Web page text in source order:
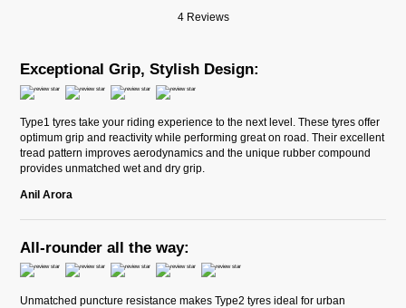
4 Reviews
Exceptional Grip, Stylish Design:
Type1 tyres take your riding experience to the next level. These tyres offer
optimum grip and reactivity while performing great on road. Their excellent
tread pattern improves aerodynamics and the unique rubber compound
provides unmatched wet and dry grip.
Anil Arora
All-rounder all the way:
Unmatched puncture resistance makes Type2 tyres ideal for urban